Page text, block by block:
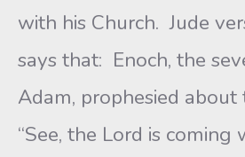
with his Church. Jude
says that: Enoch, the
Adam, prophesied about
“See, the Lord is coming